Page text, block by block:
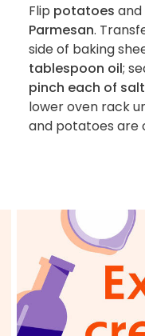
Flip potatoes
Parmesan.
side of baking
tablespoon oil;
pinch each of
lower oven rack
and potatoes are